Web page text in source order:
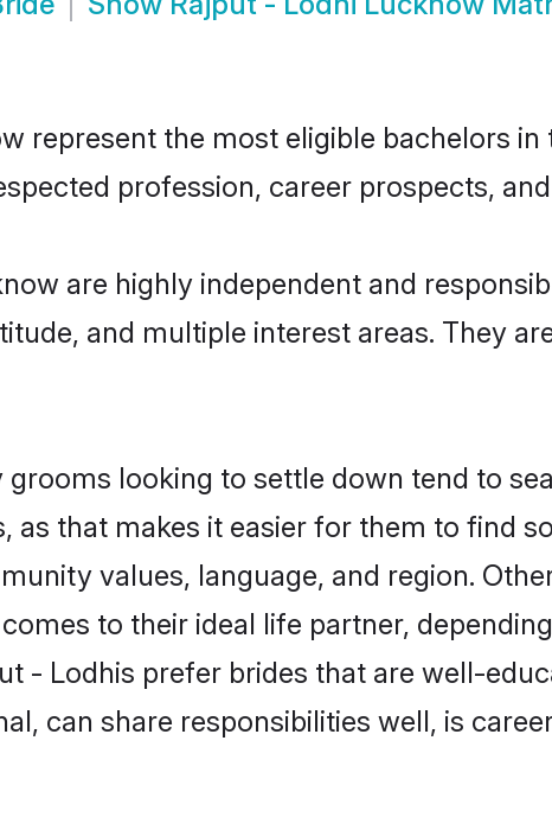
represent the most eligible bachelors
profession, career prospects,
are highly independent and
and multiple interest areas. They
looking to settle down tend to
as that makes it easier for them to find
values, language, and region.
to their ideal life partner,
- Lodhis prefer brides that are well-
can share responsibilities well, is